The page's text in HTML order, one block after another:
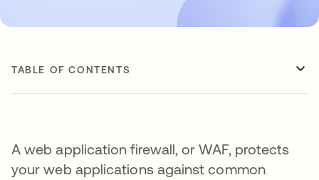
TABLE OF CONTENTS
A web application firewall, or WAF, protects
your web applications against common